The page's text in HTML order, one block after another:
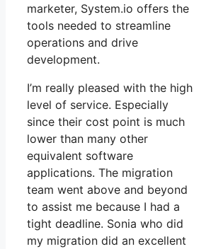
marketer, System.io offers the
tools needed to streamline
operations and drive
development.
I’m really pleased with the high
level of service. Especially
since their cost point is much
lower than many other
equivalent software
applications. The migration
team went above and beyond
to assist me because I had a
tight deadline. Sonia who did
my migration did an excellent